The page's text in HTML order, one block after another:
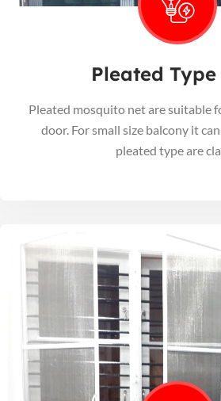
Pleated Type
Pleated mosquito net are suitable
door. For small size balcony it
pleated type are